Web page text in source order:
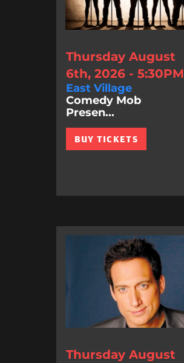
Thursday August
6th, 2026 - 5:30PM
East Village
Comedy Mob
Presen...
BUY TICKETS
Thursday August